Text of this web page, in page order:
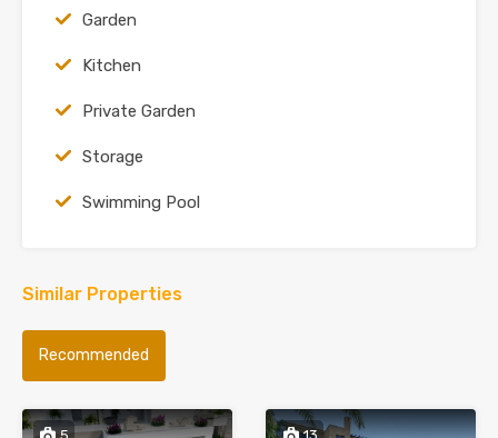
Garden
Kitchen
Private Garden
Storage
Swimming Pool
Similar Properties
Recommended